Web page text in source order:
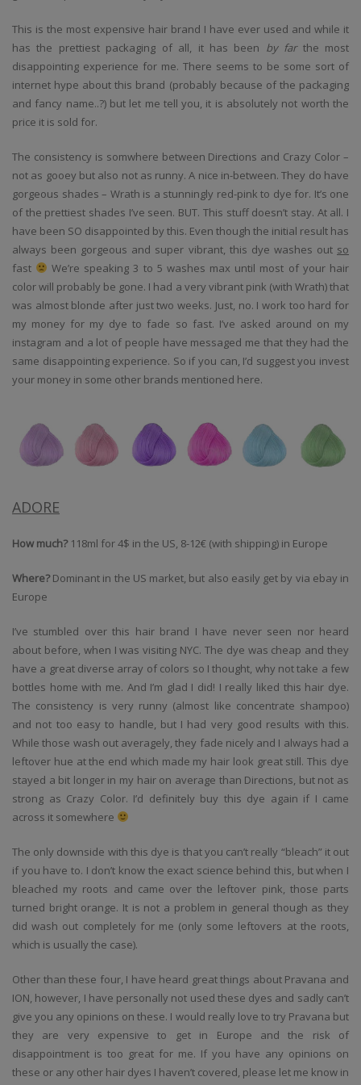
This is the most expensive hair brand I have ever used and while it
has the prettiest packaging of all, it has been by farthe most
disappointing experience for me. There seems to be some sort of
internet hype about this brand (probably because of the packaging
and fancy name..?) but let me tell you, it is absolutely not worth the
price it is sold for.
The consistency is somwhere between Directions and Crazy Color –
not as gooey but also not as runny. A nice in-between. They do have
gorgeous shades – Wrath is a stunningly red-pink to dye for. It’s one
of the prettiest shades I’ve seen. BUT. This stuff doesn’t stay. At all. I
have been SO disappointed by this. Even though the initial result has
always been gorgeous and super vibrant, this dye washes out so
fast
We’re speaking 3 to 5 washes max until most of your hair
color will probably be gone. I had a very vibrant pink (with Wrath) that
was almost blonde after just two weeks. Just, no. I work too hard for
my money for my dye to fade so fast. I’ve asked around on my
instagram and a lot of people have messaged me that they had the
same disappointing experience. So if you can, I’d suggest you invest
your money in some other brands mentioned here.
ADORE
How much? 118ml for 4$ in the US, 8-12€ (with shipping) in Europe
Where?Dominant in the US market, but also easily get by via ebay in
Europe
I’ve stumbled over this hair brand I have never seen nor heard
about before, when I was visiting NYC. The dye was cheap and they
have a great diverse array of colors so I thought, why not take a few
bottles home with me. And I’m glad I did! I really liked this hair dye.
The consistency is very runny (almost like concentrate shampoo)
and not too easy to handle, but I had very good results with this.
While those wash out averagely, they fade nicely and I always had a
leftover hue at the end which made my hair look great still. This dye
stayed a bit longer in my hair on average than Directions, but not as
strong as Crazy Color. I’d definitely buy this dye again if I came
across it somewhere
The only downside with this dye is that you can’t really “bleach” it out
if you have to. I don’t know the exact science behind this, but when I
bleached my roots and came over the leftover pink, those parts
turned bright orange. It is not a problem in general though as they
did wash out completely for me (only some leftovers at the roots,
which is usually the case).
Other than these four, I have heard great things about Pravana and
ION, however, I have personally not used these dyes and sadly can’t
give you any opinions on these. I would really love to try Pravana but
they are very expensive to get in Europe and the risk of
disappointment is too great for me. If you have any opinions on
these or any other hair dyes I haven’t covered, please let me know in